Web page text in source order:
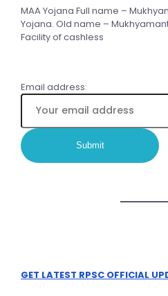
MAA Yojana Full name –
Yojana. Old name –
Facility of cashless
Email address:
GET LATEST RPSC OFFICIAL